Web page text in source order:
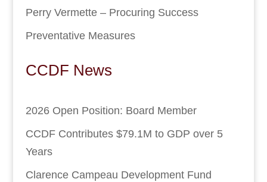
Perry Vermette – Procuring Success
Preventative Measures
CCDF News
2026 Open Position: Board Member
CCDF Contributes $79.1M to GDP over 5
Years
Clarence Campeau Development Fund